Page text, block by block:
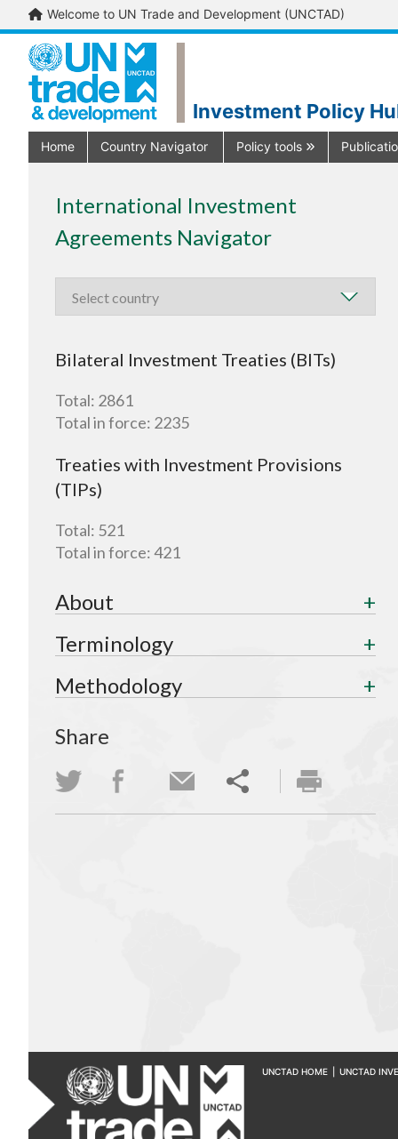
Welcome to UN Trade and Development (UNCTAD)
Investment Policy
Home Country Navigator Policy tools
International Investment
Agreements Navigator
Bilateral Investment Treaties (BITs)
Total: 2861
Total in force: 2235
Treaties with Investment Provisions
(TIPs)
Total: 521
Total in force:421
About
Terminology
Methodology
Share
UNCTAD HOME UNCTAD